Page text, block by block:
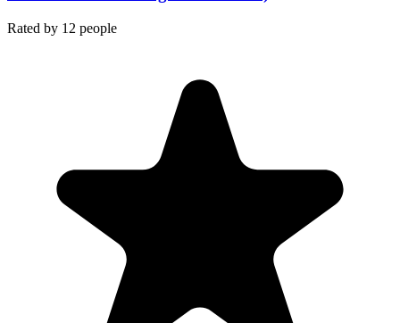
Rated by 12 people